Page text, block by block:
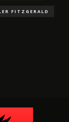
FITZGERALD